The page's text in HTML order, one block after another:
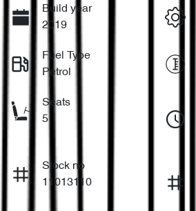
Build year
2019
Fuel Type
Petrol
Seats
5
Stock no
11013110